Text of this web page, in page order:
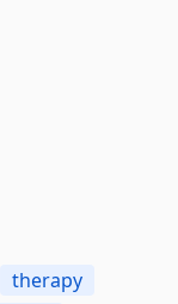
therapy